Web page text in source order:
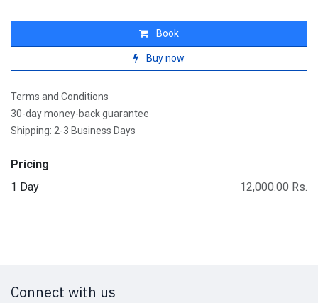
Book
Buy now
Terms and Conditions
30-day money-back guarantee
Shipping: 2-3 Business Days
Pricing
1 Day
12,000.00 Rs.
Connect with us